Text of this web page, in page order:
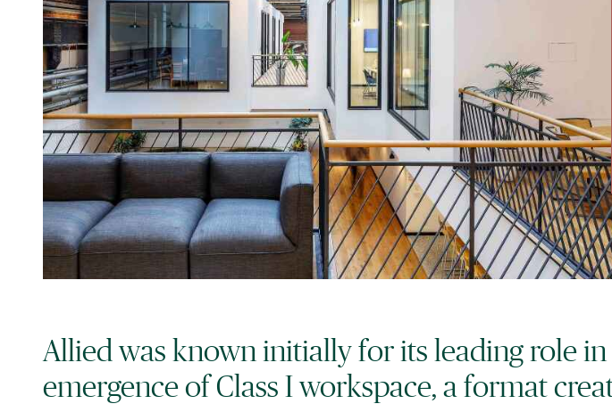
Allied was known initially for its leading role
emergence of Class I workspace, a format